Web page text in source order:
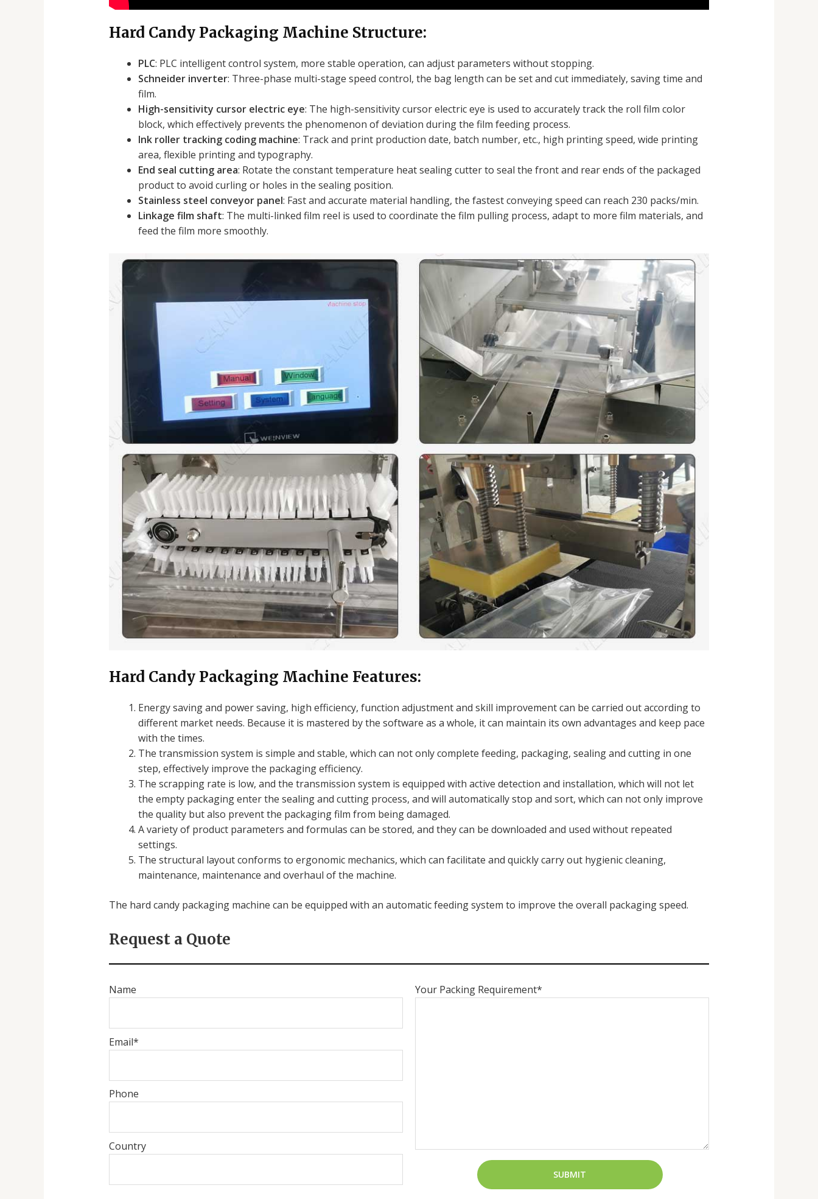
Hard Candy Packaging Machine Structure:
PLC: PLC intelligent control system, more stable operation, can adjust parameters without stopping.
Schneider inverter: Three-phase multi-stage speed control, the bag length can be set and cut immediately, saving time and
film.
High-sensitivity cursor electric eye: The high-sensitivity cursor electric eye is used to accurately track the roll film color
block, which effectively prevents the phenomenon of deviation during the film feeding process.
Ink roller tracking coding machine: Track and print production date, batch number, etc., high printing speed, wide printing
area, flexible printing and typography.
End seal cutting area: Rotate the constant temperature heat sealing cutter to seal the front and rear ends of the packaged
product to avoid curling or holes in the sealing position.
Stainless steel conveyor panel: Fast and accurate material handling, the fastest conveying speed can reach 230 packs/min.
Linkage film shaft: The multi-linked film reel is used to coordinate the film pulling process, adapt to more film materials, and
feed the film more smoothly.
Hard Candy Packaging Machine Features:
Energy saving and power saving, high efficiency, function adjustment and skill improvement can be carried out according to
different market needs. Because it is mastered by the software as a whole, it can maintain its own advantages and keep pace
with the times.
The transmission system is simple and stable, which can not only complete feeding, packaging, sealing and cutting in one
step, effectively improve the packaging efficiency.
The scrapping rate is low, and the transmission system is equipped with active detection and installation, which will not let
the empty packaging enter the sealing and cutting process, and will automatically stop and sort, which can not only improve
the quality but also prevent the packaging film from being damaged.
A variety of product parameters and formulas can be stored, and they can be downloaded and used without repeated
settings.
The structural layout conforms to ergonomic mechanics, which can facilitate and quickly carry out hygienic cleaning,
maintenance, maintenance and overhaul of the machine.
The hard candy packaging machine can be equipped with an automatic feeding system to improve the overall packaging speed.
Request a Quote
Name
Email*
Phone
Country
Your Packing Requirement*